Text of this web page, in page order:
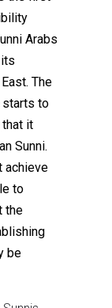
Arabs
The
starts to
that it
Sunni.
achieve
to
the
be